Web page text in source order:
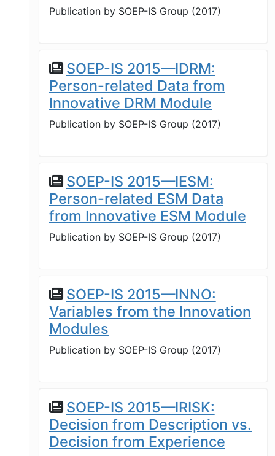
Publication by SOEP-IS Group (2017)
SOEP-IS 2015—IDRM:
Person-related Data from
Innovative DRM Module
Publication by SOEP-IS Group (2017)
SOEP-IS 2015—IESM:
Person-related ESM Data
from Innovative ESM Module
Publication by SOEP-IS Group (2017)
SOEP-IS 2015—INNO:
Variables from the Innovation
Modules
Publication by SOEP-IS Group (2017)
SOEP-IS 2015—IRISK:
Decision from Description vs.
Decision from Experience